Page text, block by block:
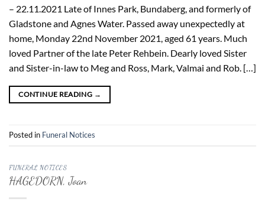
– 22.11.2021 Late of Innes Park, Bundaberg, and formerly of
Gladstone and Agnes Water. Passed away unexpectedly at
home, Monday 22nd November 2021, aged 61 years. Much
loved Partner of the late Peter Rehbein. Dearly loved Sister
and Sister-in-law to Meg and Ross, Mark, Valmai and Rob. […]
CONTINUE READING →
Posted in Funeral Notices
FUNERAL NOTICES
HAGEDORN, Joan